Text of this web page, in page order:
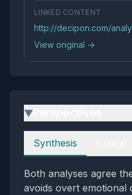
LINKED CONTENT
http://decipon.com/
View original →
▶
Perspectives
Synthesis
Both analyses agree
avoids overt